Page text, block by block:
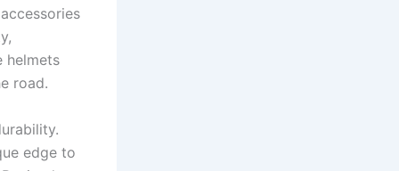
helmets
road.
edge to